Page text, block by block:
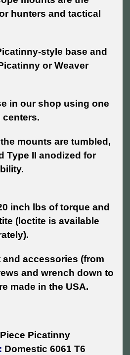
hunters and tactical
style base and
or Weaver
in our shop using one
mounts are tumbled,
Type II anodized for
inch lbs of torque and
(loctite is available
accessories (from
and wrench down to
made in the USA.
Picatinny
Domestic 6061 T6